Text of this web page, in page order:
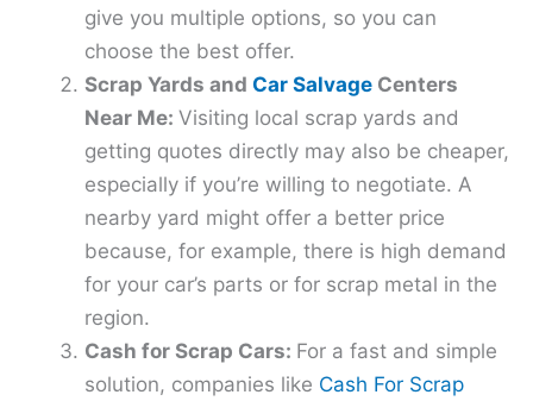
give you multiple options, so you can
choose the best offer.
Scrap Yards and Car Salvage Centers
Near Me: Visiting local scrap yards and
getting quotes directly may also be cheaper,
especially if you’re willing to negotiate. A
nearby yard might offer a better price
because, for example, there is high demand
for your car’s parts or for scrap metal in the
region.
Cash for Scrap Cars: For a fast and simple
solution, companies like Cash For Scrap